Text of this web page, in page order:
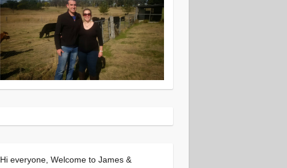
Hi everyone, Welcome to James &